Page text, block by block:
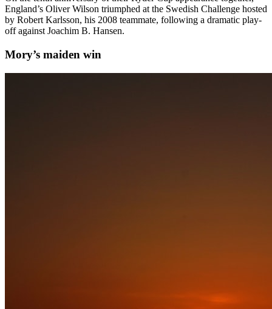
England’s Oliver Wilson triumphed at the Swedish Challenge hosted
by Robert Karlsson, his 2008 teammate, following a dramatic play-
off against Joachim B. Hansen.
Mory’s maiden win